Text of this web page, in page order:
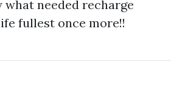
needed recharge
fullest once more!!